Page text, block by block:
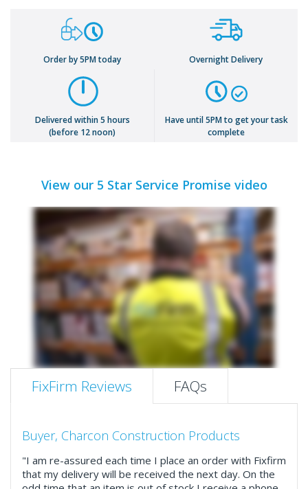
Order by 5PM today Overnight Delivery
Delivered within 5 hours
(before 12 noon)
Have until 5PM to get your task
complete
View our 5 Star Service Promise video
FixFirm Reviews FAQs
Buyer, Charcon Construction Products
"I am re-assured each time I place an order with Fixfirm
that my delivery will be received the next day. On the